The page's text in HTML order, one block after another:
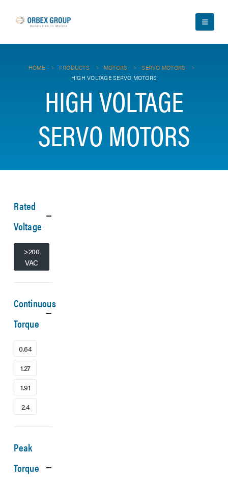
HOME PRODUCTS MOTORS
SERVO MOTORS
HIGH VOLTAGE SERVO MOTORS
HIGH VOLTAGE
SERVO MOTORS
Rated
Voltage
>200
VAC
Continuous
Torque
0.64
1.27
1.91
2.4
Peak
Torque